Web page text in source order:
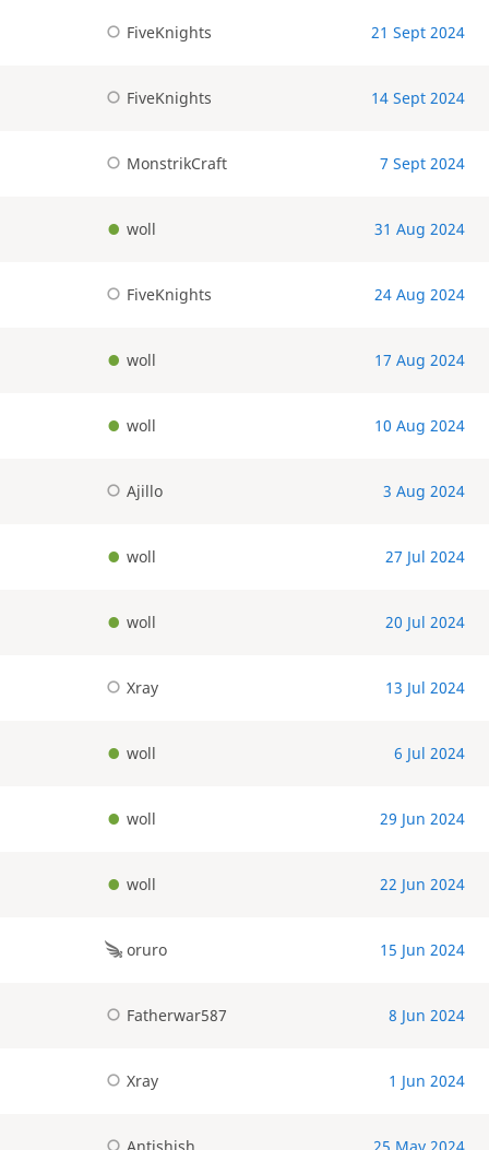
FiveKnights 21 Sept 2024
FiveKnights 14 Sept 2024
MonstrikCraft 7 Sept 2024
woll 31 Aug 2024
FiveKnights 24 Aug 2024
woll 17 Aug 2024
woll 10 Aug 2024
Ajillo 3 Aug 2024
woll 27 Jul 2024
woll 20 Jul 2024
Xray 13 Jul 2024
woll 6 Jul 2024
woll 29 Jun 2024
woll 22 Jun 2024
oruro 15 Jun 2024
Fatherwar587 8 Jun 2024
Xray 1 Jun 2024